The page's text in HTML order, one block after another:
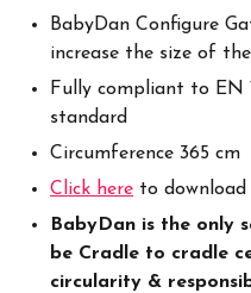
BabyDan Configure
increase the size of
Fully compliant to EN
standard
Circumference 365 cm
Click here to
BabyDan is the only
be Cradle to cradle
circularity &